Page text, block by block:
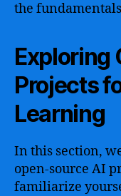
the
Exploring
Projects
Learning
In this section,
open-source AI
familiarize